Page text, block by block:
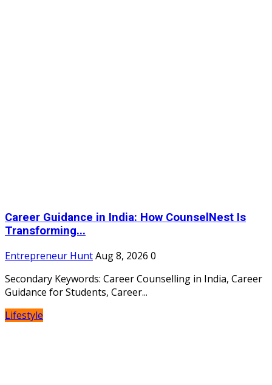
Career Guidance in India: How CounselNest Is
Transforming...
Entrepreneur HuntAug 8, 2026 0
Secondary Keywords: Career Counselling in India, Career
Guidance for Students, Career...
Lifestyle